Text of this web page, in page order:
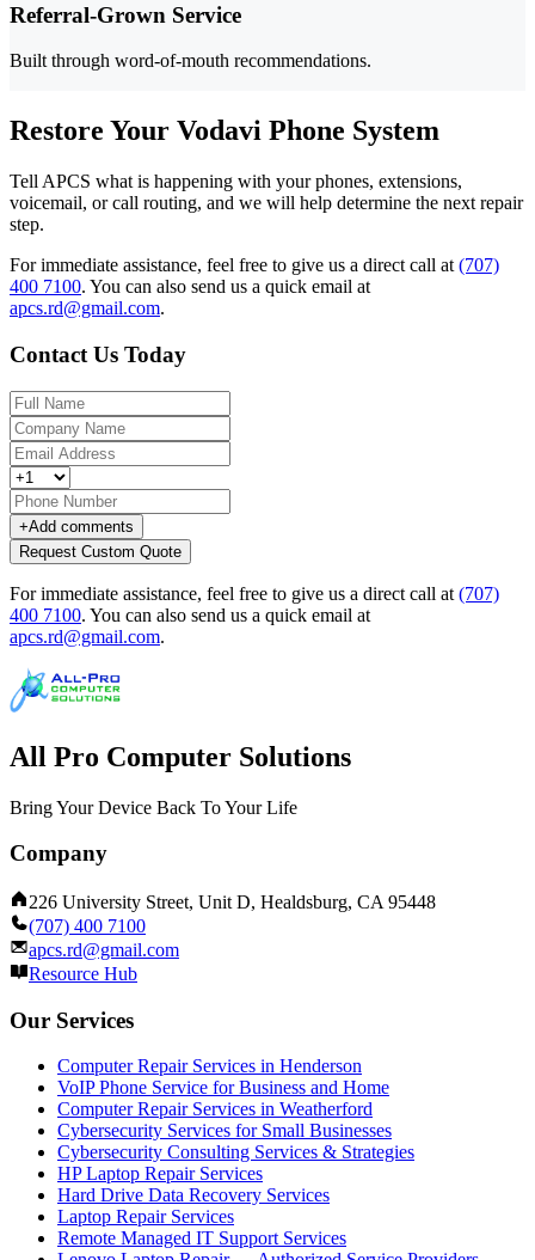
Referral-Grown Service
Built through word-of-mouth recommendations.
Restore Your Vodavi Phone System
Tell APCS what is happening with your phones, extensions,
voicemail, or call routing, and we will help determine the next repair
step.
For immediate assistance, feel free to give us a direct call at (707)
400 7100. You can also send us a quick email at
apcs.rd@gmail.com.
Contact Us Today
+Add comments
Request Custom Quote
For immediate assistance, feel free to give us a direct call at (707)
400 7100. You can also send us a quick email at
apcs.rd@gmail.com.
All Pro Computer Solutions
Bring Your Device Back To Your Life
Company
226 University Street, Unit D, Healdsburg, CA 95448
(707) 400 7100
apcs.rd@gmail.com
Resource Hub
Our Services
Computer Repair Services in Henderson
VoIP Phone Service for Business and Home
Computer Repair Services in Weatherford
Cybersecurity Services for Small Businesses
Cybersecurity Consulting Services & Strategies
HP Laptop Repair Services
Hard Drive Data Recovery Services
Laptop Repair Services
Remote Managed IT Support Services